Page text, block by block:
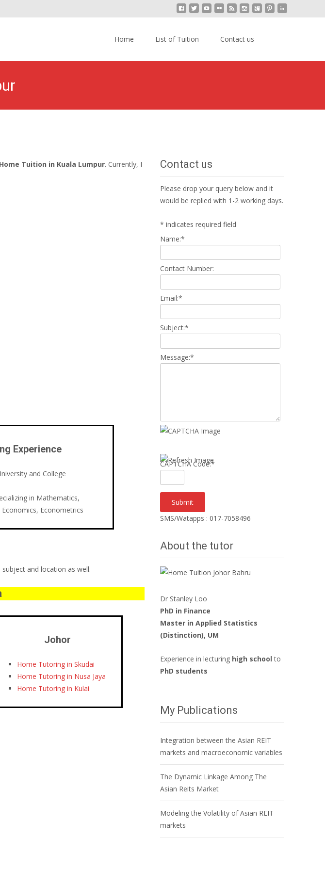
Home List of Tuition Contact us
Tuition in Kuala Lumpur. Currently, I
Experience
and College
in Mathematics,
Econometrics
and location as well.
Johor
Home Tutoring in Skudai
Home Tutoring in Nusa Jaya
Home Tutoring in Kulai
Contact us
Please drop your query below and it
would be replied with 1-2 working days.
* indicates required field
Name:*
Contact Number:
Email:*
Subject:*
Message:*
CAPTCHA Code:*
SMS/Watapps : 017-7058496
About the tutor
Dr Stanley Loo
PhD in Finance
Master in Applied Statistics
(Distinction), UM
Experience in lecturing high school to
PhD students
My Publications
Integration between the Asian REIT
markets and macroeconomic variables
The Dynamic Linkage Among The
Asian Reits Market
Modeling the Volatility of Asian REIT
markets